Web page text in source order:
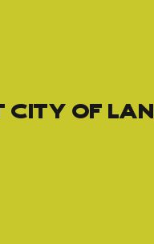
City of